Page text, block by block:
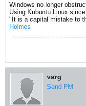
Windows no longer
Using Kubuntu Linux
"It is a capital mistake to
Holmes
varg
Send PM